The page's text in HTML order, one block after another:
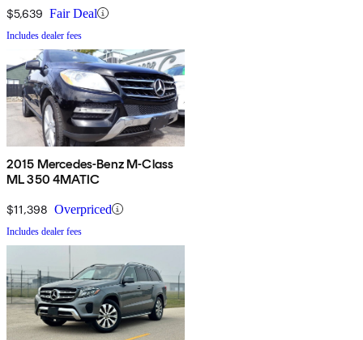
$5,639 Fair Deal
Includes dealer fees
2015 Mercedes-Benz M-Class
ML 350 4MATIC
$11,398 Overpriced
Includes dealer fees